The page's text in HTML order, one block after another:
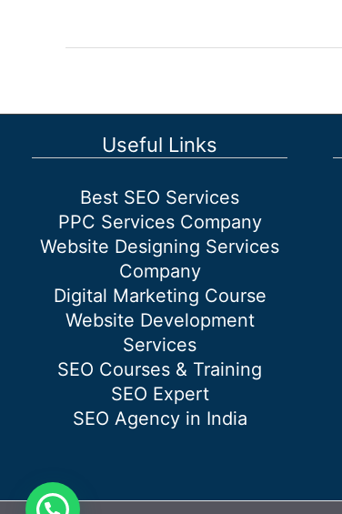
Useful Links
Best SEO Services
PPC Services Company
Website Designing Services
Company
Digital Marketing Course
Website Development
Services
SEO Courses & Training
SEO Expert
SEO Agency in India